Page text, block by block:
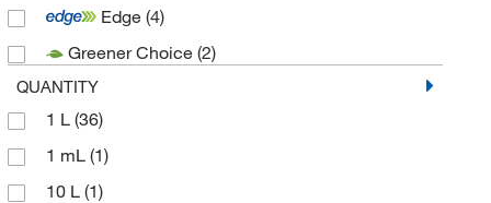
Spectrum Chemical Mfg Cor
SPEX CertiPrep Group LLC
TCI America
Technidata
Thermo Scientific Chemicals
Edge (4)
Greener Choice (2)
QUANTITY
1 L (36)
1 mL (1)
10 L (1)